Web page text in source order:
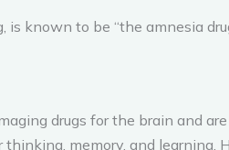
is known to be “the amnesia
drugs for the brain and
memory, and